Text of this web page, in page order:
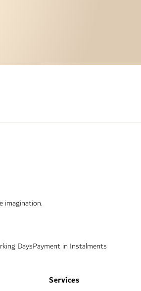
imagination.
DaysPayment in Instalments
Services